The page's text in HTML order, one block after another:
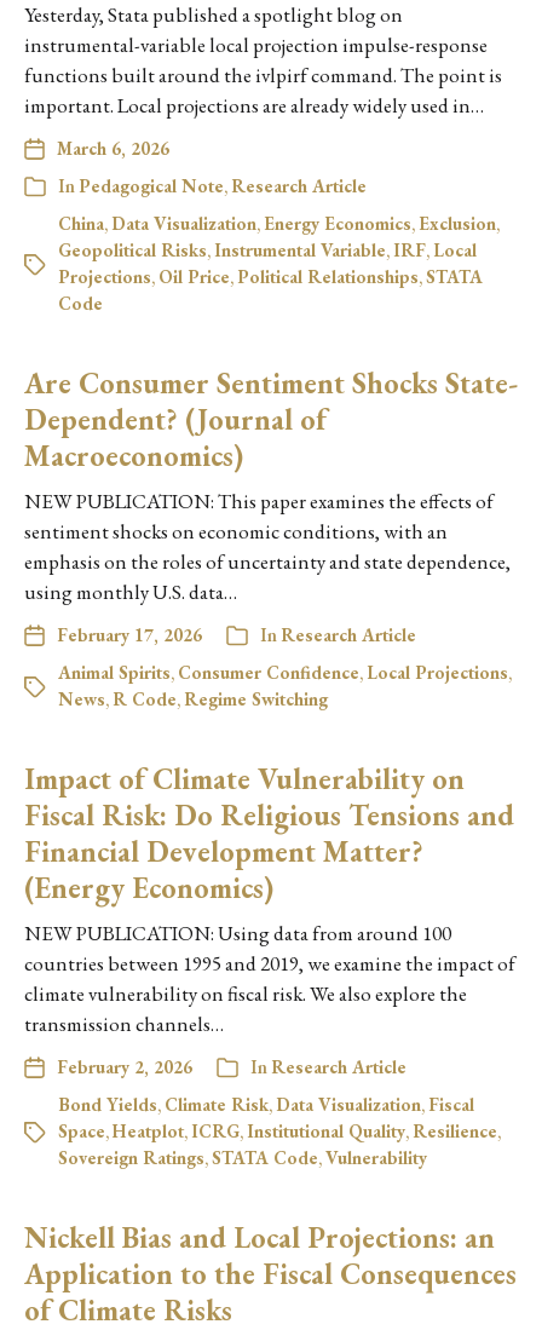
Yesterday, Stata published a spotlight blog on
instrumental-variable local projection impulse-response
functions built around the ivlpirf command. The point is
important. Local projections are already widely used in…
March 6, 2026
InPedagogical Note,Research Article
China, Data Visualization, Energy Economics, Exclusion,
Geopolitical Risks,Instrumental Variable,IRF, Local
Projections, Oil Price,Political Relationships,STATA
Code
Are Consumer Sentiment Shocks State-
Dependent? (Journal of
Macroeconomics)
NEW PUBLICATION: This paper examines the effects of
sentiment shocks on economic conditions, with an
emphasis on the roles of uncertainty and state dependence,
using monthly U.S. data…
February 17, 2026 InResearch Article
Animal Spirits, Consumer Confidence, Local Projections,
News,R Code,Regime Switching
Impact of Climate Vulnerability on
Fiscal Risk: Do Religious Tensions and
Financial Development Matter?
(Energy Economics)
NEW PUBLICATION: Using data from around 100
countries between 1995 and 2019, we examine the impact of
climate vulnerability on fiscal risk. We also explore the
transmission channels…
February 2, 2026 InResearch Article
Bond Yields, Climate Risk, Data Visualization, Fiscal
Space,Heatplot,ICRG,Institutional Quality,Resilience,
Sovereign Ratings,STATA Code,Vulnerability
Nickell Bias and Local Projections: an
Application to the Fiscal Consequences
of Climate Risks